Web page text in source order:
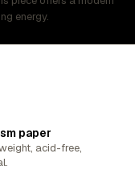
energy.
paper
acid-free,